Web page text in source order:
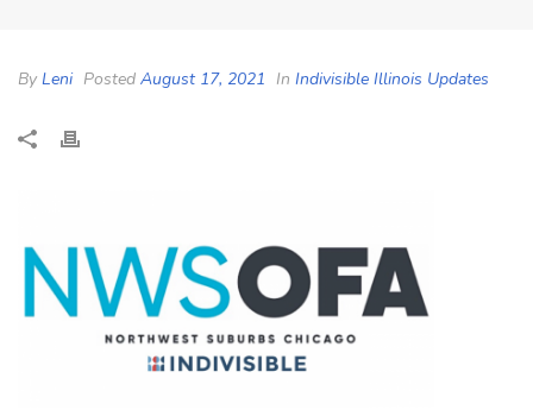
By Leni Posted August 17, 2021 In Indivisible Illinois Updates